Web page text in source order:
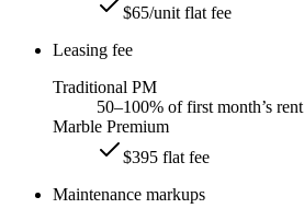
$65/unit flat fee
Leasing fee
Traditional PM
50–100% of first month’s rent
Marble Premium
$395 flat fee
Maintenance markups